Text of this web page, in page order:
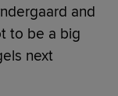
and
to be a big
next